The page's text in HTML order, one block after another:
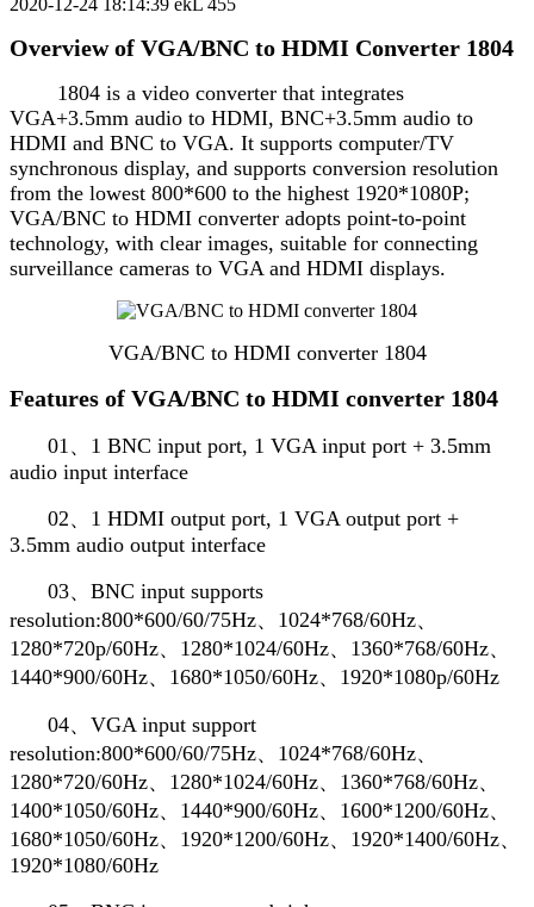
Overview of VGA/BNC to HDMI Converter 1804
1804 is a video converter that integrates
VGA+3.5mm audio to HDMI, BNC+3.5mm audio to
HDMI and BNC to VGA. It supports computer/TV
synchronous display, and supports conversion resolution
from the lowest 800*600 to the highest 1920*1080P;
VGA/BNC to HDMI converter adopts point-to-point
technology, with clear images, suitable for connecting
surveillance cameras to VGA and HDMI displays.
VGA/BNC to HDMI converter 1804
Features of VGA/BNC to HDMI converter 1804
01、1 BNC input port, 1 VGA input port + 3.5mm
audio input interface
02、1 HDMI output port, 1 VGA output port +
3.5mm audio output interface
03、BNC input supports
resolution:800*600/60/75Hz、1024*768/60Hz、
1280*720p/60Hz、1280*1024/60Hz、1360*768/60Hz、
1440*900/60Hz、1680*1050/60Hz、1920*1080p/60Hz
04、VGA input support
resolution:800*600/60/75Hz、1024*768/60Hz、
1280*720/60Hz、1280*1024/60Hz、1360*768/60Hz、
1400*1050/60Hz、1440*900/60Hz、1600*1200/60Hz、
1680*1050/60Hz、1920*1200/60Hz、1920*1400/60Hz、
1920*1080/60Hz